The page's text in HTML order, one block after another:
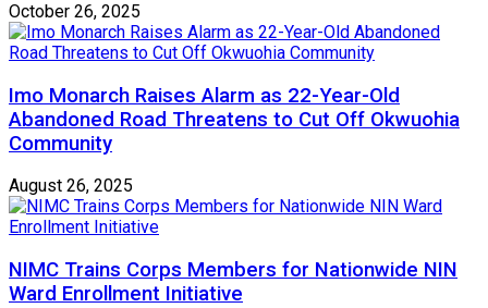
October 26, 2025
Imo Monarch Raises Alarm as 22-Year-Old
Abandoned Road Threatens to Cut Off Okwuohia
Community
August 26, 2025
NIMC Trains Corps Members for Nationwide NIN
Ward Enrollment Initiative